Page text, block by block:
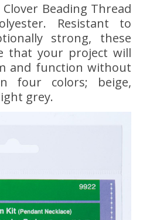
Clover Beading Thread
Resistant to
strong, these
that your project will
and function without
four colors; beige,
grey.